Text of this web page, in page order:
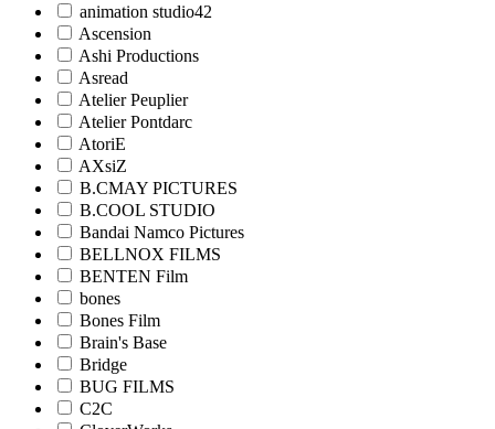
animation studio42
Ascension
Ashi Productions
Asread
Atelier Peuplier
Atelier Pontdarc
AtoriE
AXsiZ
B.CMAY PICTURES
B.COOL STUDIO
Bandai Namco Pictures
BELLNOX FILMS
BENTEN Film
bones
Bones Film
Brain's Base
Bridge
BUG FILMS
C2C